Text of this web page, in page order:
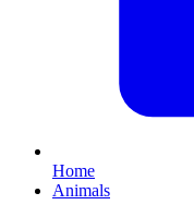
Home
Animals